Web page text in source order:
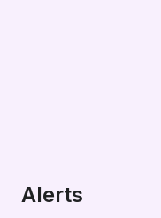
Alerts